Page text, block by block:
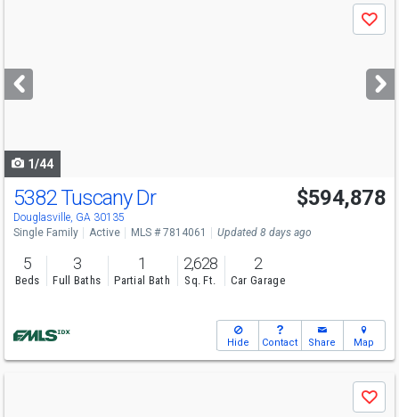
next
buttons
Save
1/44
Open House
Sun
12-6
5382 Tuscany Dr
Douglasville, GA 30135
$594,878
Single Family Active MLS # 7814061 Updated 8 days ago
5
Beds
3
Full Baths
1
Partial Bath
2,628
Sq. Ft.
2
Car Garage
Hide Contact Share Map
Save